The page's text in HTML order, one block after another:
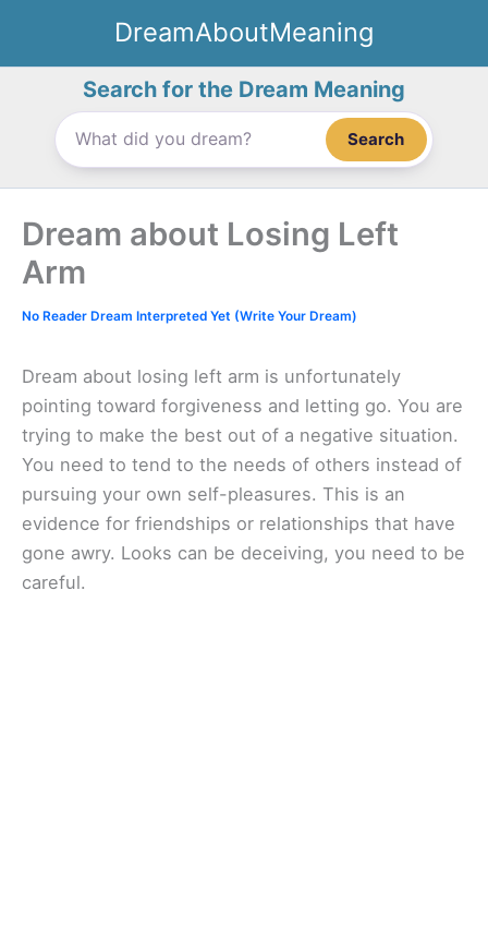
content
DreamAboutMeaning
Search for the Dream Meaning
Search
Dream about Losing Left
Arm
No Reader Dream Interpreted Yet (Write Your Dream)
Dream about losing left arm is unfortunately
pointing toward forgiveness and letting go. You are
trying to make the best out of a negative situation.
You need to tend to the needs of others instead of
pursuing your own self-pleasures. This is an
evidence for friendships or relationships that have
gone awry. Looks can be deceiving, you need to be
careful.